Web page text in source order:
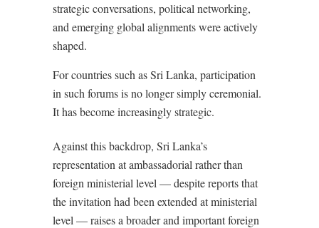
strategic conversations, political networking,
and emerging global alignments were actively
shaped.
For countries such as Sri Lanka, participation
in such forums is no longer simply ceremonial.
It has become increasingly strategic.
Against this backdrop, Sri Lanka’s
representation at ambassadorial rather than
foreign ministerial level — despite reports that
the invitation had been extended at ministerial
level — raises a broader and important foreign